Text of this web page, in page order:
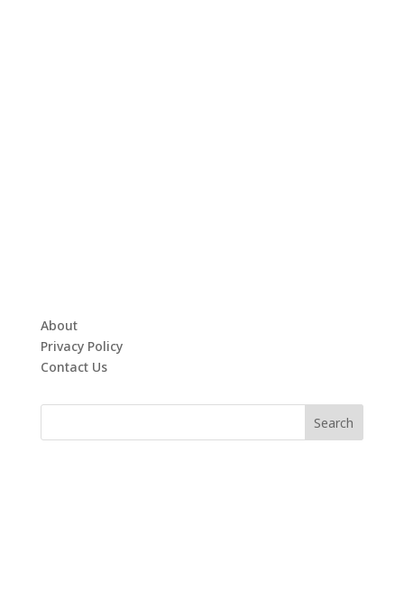
About
Privacy Policy
Contact Us